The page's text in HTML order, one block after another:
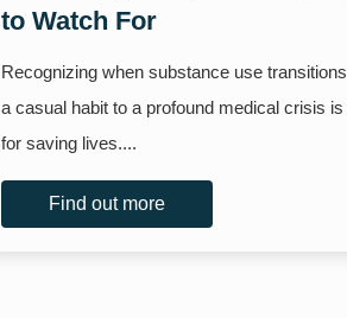
to Watch For
Recognizing when substance use
a casual habit to a profound medical crisis
for saving lives....
Find out more